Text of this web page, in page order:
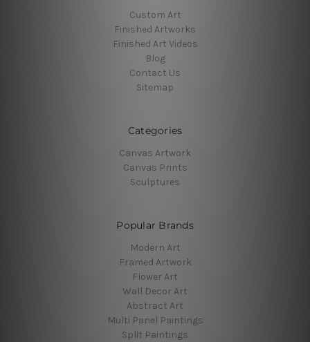
Custom Art
Finished Artworks
Finished Art Videos
Blog
Contact Us
Sitemap
Categories
Canvas Artwork
Canvas Prints
Sculptures
Popular Brands
Modern Art
Framed Artwork
Flower Art
Wall Decor Art
Abstract Art
Multi Panel Paintings
Split Paintings